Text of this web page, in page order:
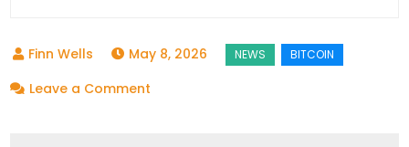
May 8, 2026
Leave a Comment